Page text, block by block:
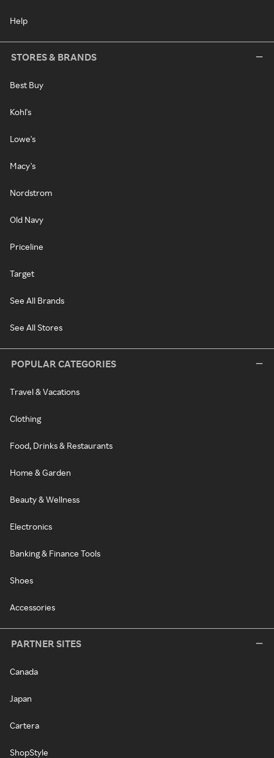
Help
STORES & BRANDS
Best Buy
Kohl's
Lowe's
Macy's
Nordstrom
Old Navy
Priceline
Target
See All Brands
See All Stores
POPULAR CATEGORIES
Travel & Vacations
Clothing
Food, Drinks & Restaurants
Home & Garden
Beauty & Wellness
Electronics
Banking & Finance Tools
Shoes
Accessories
PARTNER SITES
Canada
Japan
Cartera
ShopStyle